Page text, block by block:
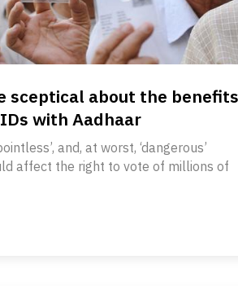
sceptical about the benefits
with Aadhaar
and, at worst, ‘dangerous’
affect the right to vote of millions of